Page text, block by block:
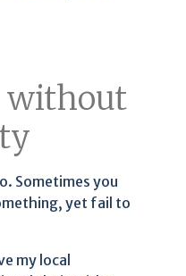
without
Sometimes you
yet fail to
my local